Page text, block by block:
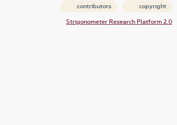
contributors copyright
Strigonometer Research Platform 2.0